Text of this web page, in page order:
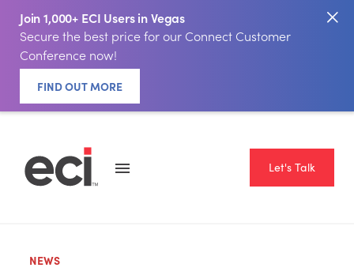
Join 1,000+ ECI Users in Vegas
Secure the best price for our Connect Customer
Conference now!
FIND OUT MORE
Let's Talk
NEWS